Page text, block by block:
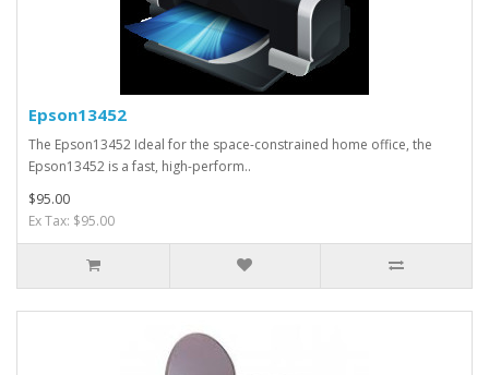
Epson13452
The Epson13452 Ideal for the space-constrained home office, the
Epson13452 is a fast, high-perform..
$95.00
Ex Tax: $95.00